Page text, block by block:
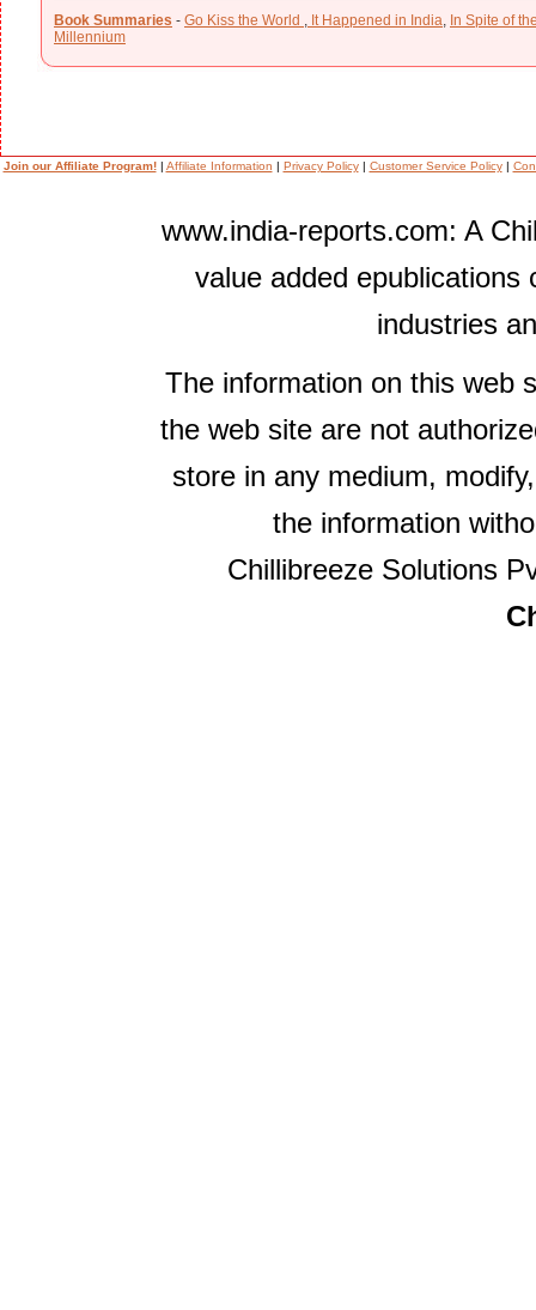
Book Summaries - Go Kiss the World It Happened in India In Spite of
Millennium
Join our Affiliate Program!| Affiliate Information | Privacy Policy| Customer Service Policy|
www.india-reports.com: A
value added epublications
industries
The information on this web
the web site are not
store in any medium,
the information
Chillibreeze Solutions